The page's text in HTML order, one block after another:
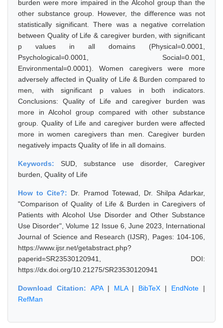
burden were more impaired in the Alcohol group than the
other substance group. However, the difference was not
statistically significant. There was a negative correlation
between Quality of Life & caregiver burden, with significant
p values in all domains (Physical=0.0001,
Psychological=0.0001, Social=0.001,
Environmental=0.0001). Women caregivers were more
adversely affected in Quality of Life & Burden compared to
men, with significant p values in both indicators.
Conclusions: Quality of Life and caregiver burden was
more in Alcohol group compared with other substance
group. Quality of Life and caregiver burden were affected
more in women caregivers than men. Caregiver burden
negatively impacts Quality of life in all domains.
Keywords: SUD, substance use disorder, Caregiver
burden, Quality of Life
How to Cite?: Dr. Pramod Totewad, Dr. Shilpa Adarkar,
"Comparison of Quality of Life & Burden in Caregivers of
Patients with Alcohol Use Disorder and Other Substance
Use Disorder", Volume 12 Issue 6, June 2023, International
Journal of Science and Research (IJSR), Pages: 104-106,
https://www.ijsr.net/getabstract.php?
paperid=SR23530120941, DOI:
https://dx.doi.org/10.21275/SR23530120941
Download Citation: APA| MLA| BibTeX | EndNote |
RefMan